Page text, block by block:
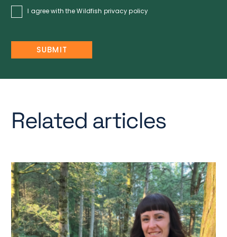
I agree with the Wildfish privacy policy
Related articles